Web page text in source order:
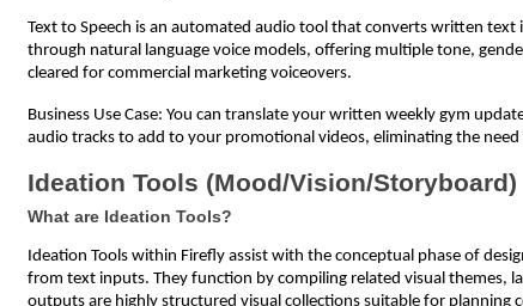
Text to Speech is an automated audio tool that converts written
through natural language voice models, offering multiple tone,
cleared for commercial marketing voiceovers.
Business Use Case: You can translate your written weekly gym
audio tracks to add to your promotional videos, eliminating the
Ideation Tools (Mood/Vision/Storyboard)
What are Ideation Tools?
Ideation Tools within Firefly assist with the conceptual phase of
from text inputs. They function by compiling related visual themes,
outputs are highly structured visual collections suitable for planning